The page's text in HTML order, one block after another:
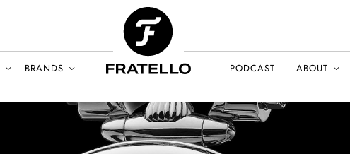
BRANDS PODCAST ABOUT